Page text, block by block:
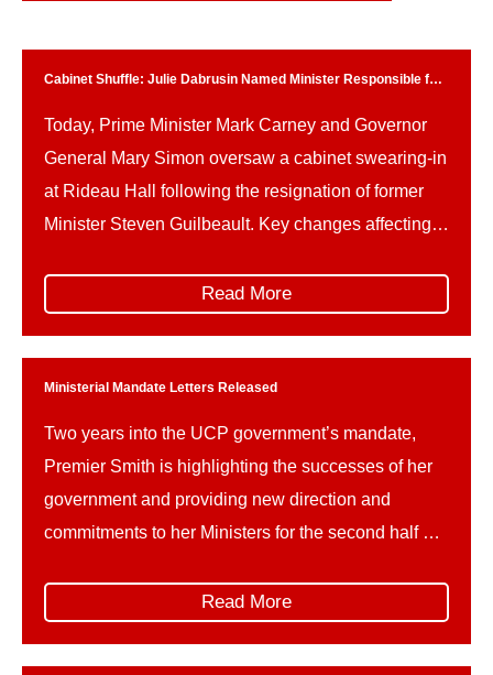
Cabinet Shuffle: Julie Dabrusin Named Minister Responsible for
Today, Prime Minister Mark Carney and Governor
General Mary Simon oversaw a cabinet swearing-in
at Rideau Hall following the resignation of former
Minister Steven Guilbeault. Key changes affecting
reshuffle follows Guilbeault’s resignation amid
signed memorandum of understanding on a
proposed […]
Read More
Ministerial Mandate Letters Released
Two years into the UCP government’s mandate,
Premier Smith is highlighting the successes of her
government and providing new direction and
commitments to her Ministers for the second half of
provincial election.Ministerial mandate letters are
government, and outline key deliverables […]
Read More